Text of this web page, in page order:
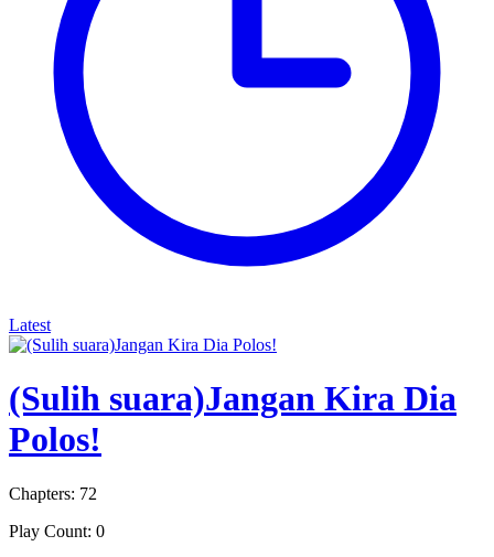
Latest
(Sulih suara)Jangan Kira Dia
Polos!
Chapters: 72
Play Count: 0